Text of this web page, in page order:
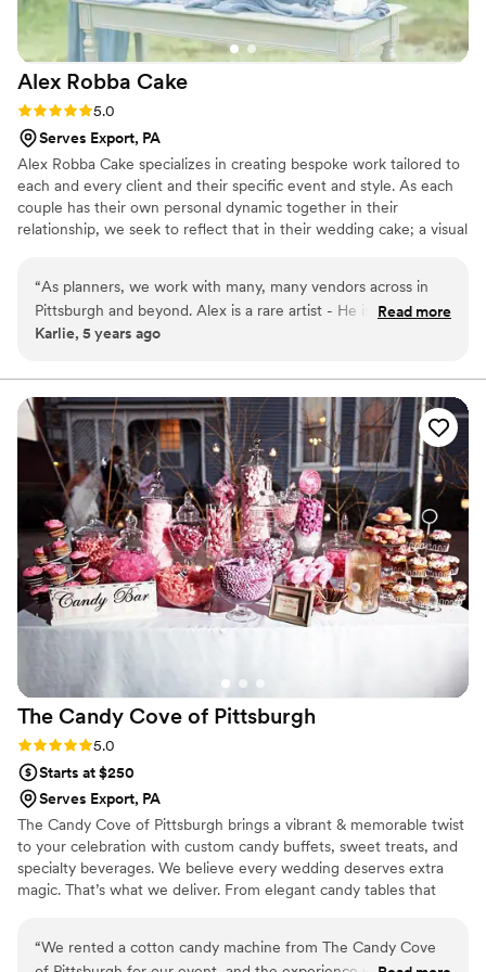
Alex Robba Cake
Rating: 5.0 (1 review)
5.0
Serves Export, PA
Alex Robba Cake specializes in creating bespoke work tailored to
each and every client and their specific event and style. As each
couple has their own personal dynamic together in their
relationship, we seek to reflect that in their wedding cake; a visual
delicate handmade sugar flowers to luxurious cake flavors. From
consultations, preparing your order and overseeing flawless
delivery, we ensure only the highest level of attention to detail for
“As planners, we work with many, many vendors across in
Pittsburgh and beyond. Alex is a rare artist - He is not only a
master at his craft, but is professional, responsive and an
creates one-of-a-kind statement pieces for us time and
again. Every time our clients have a tasting with Alex Robba
Cake, they walk away commenting on how it is the best cake
they ever had and very excited to serve their guests this
amazing dessert. We confidently recommend Alex Robba
Cake to all of our clients. ”
Read more
Karlie, 5 years ago
The Candy Cove of Pittsburgh
Rating: 5.0 (2 reviews)
5.0
Starts at $250
Serves Export, PA
The Candy Cove of Pittsburgh brings a vibrant & memorable twist
to your celebration with custom candy buffets, sweet treats, and
specialty beverages. We believe every wedding deserves extra
magic. That’s what we deliver. From elegant candy tables that
offer add-ons like fresh-squeezed lemonade and gourmet cookie
“We rented a cotton candy machine from The Candy Cove